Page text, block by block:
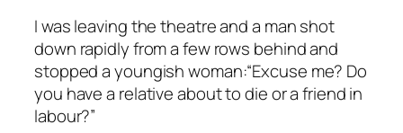
I was leaving the theatre and a man shot
down rapidly from a few rows behind and
stopped a youngish woman:“Excuse me? Do
you have a relative about to die or a friend in
labour?”